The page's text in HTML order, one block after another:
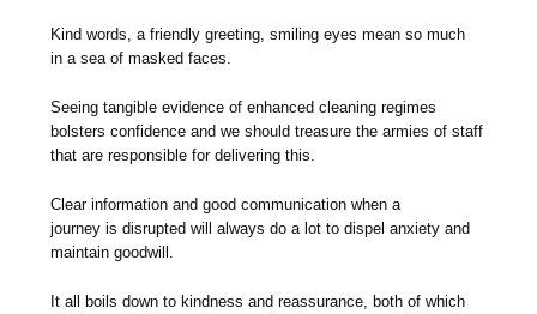
Kind words, a friendly greeting, smiling eyes mean so much
in a sea of masked faces.
Seeing tangible evidence of enhanced cleaning regimes
bolsters confidence and we should treasure the armies of staff
that are responsible for delivering this.
Clear information and good communication when a
journey is disrupted will always do a lot to dispel anxiety and
maintain goodwill.
It all boils down to kindness and reassurance, both of which